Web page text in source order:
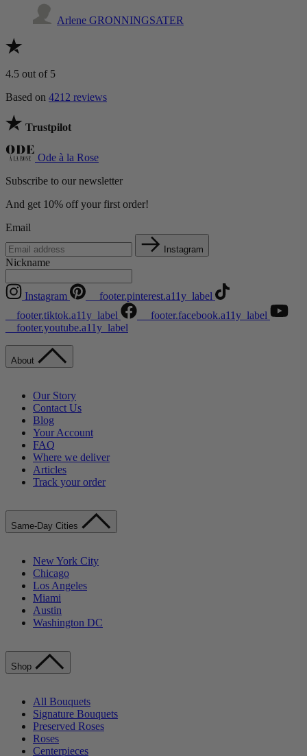
Arlene GRONNINGSATER
4.5 out of 5
Based on 4212 reviews
Trustpilot
Ode à la Rose
Subscribe to our newsletter
And get 10% off your first order!
Email
Instagram
Nickname
Instagram
__footer.pinterest.a11y_label
__footer.tiktok.a11y_label
__footer.facebook.a11y_label
__footer.youtube.a11y_label
About
Our Story
Contact Us
Blog
Your Account
FAQ
Where we deliver
Articles
Track your order
Same-Day Cities
New York City
Chicago
Los Angeles
Miami
Austin
Washington DC
Shop
All Bouquets
Signature Bouquets
Preserved Roses
Roses
Centerpieces